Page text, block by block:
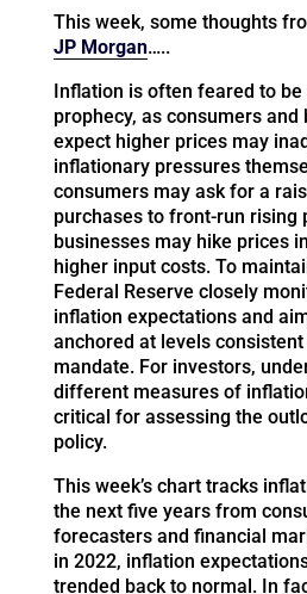
This week, some thoughts
JP Morgan…..
Inflation is often feared to
prophecy, as consumers and
expect higher prices may
inflationary pressures
consumers may ask for a
purchases to front-run rising
businesses may hike prices
higher input costs. To
Federal Reserve closely
inflation expectations and
anchored at levels
mandate. For investors,
different measures of
critical for assessing the
policy.
This week’s chart tracks
the next five years from
forecasters and financial
in 2022, inflation
trended back to normal. In